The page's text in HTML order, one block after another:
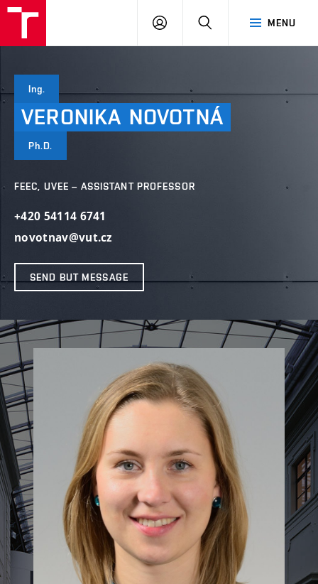
MENU
LOG
SEARCH
Ing.
VERONIKA NOVOTNÁ
Ph.D.
FEEC, UVEE – ASSISTANT PROFESSOR
+420 54114 6741
novotnav@vut.cz
SEND BUT MESSAGE